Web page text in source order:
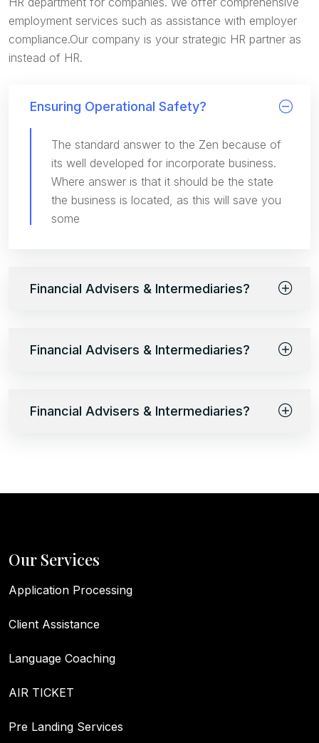
employment services such as assistance with employer
compliance.Our company is your strategic HR partner as
instead of HR.
Ensuring Operational Safety?
The standard answer to the Zen because of
its well developed for incorporate business.
Where answer is that it should be the state
the business is located, as this will save you
some
Financial Advisers & Intermediaries?
Financial Advisers & Intermediaries?
Financial Advisers & Intermediaries?
Our Services
Application Processing
Client Assistance
Language Coaching
AIR TICKET
Pre Landing Services